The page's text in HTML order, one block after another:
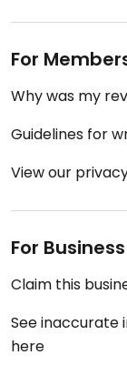
For
Why was my
Guidelines for
View our
For
Claim this
See inaccurate
here